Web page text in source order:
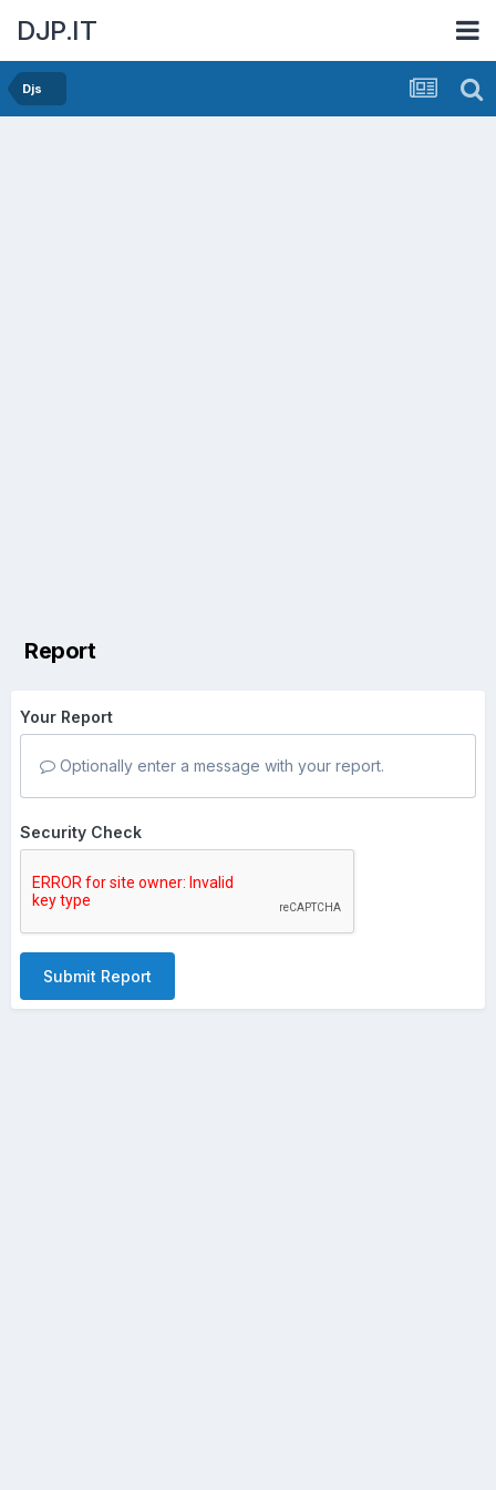
DJP.IT
Djs
Report
Your Report
Optionally enter a message with your report.
Security Check
Submit Report